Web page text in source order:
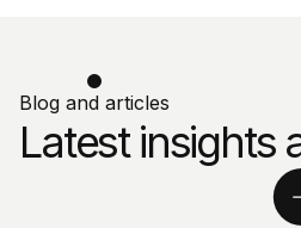
Blog and articles
Latest insights